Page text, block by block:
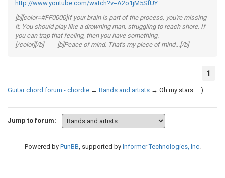
http://www.youtube.com/watch?v=A2o1jM5SfUY
[b][color=#FF0000]If your brain is part of the process, you're missing
it. You should play like a drowning man, struggling to reach shore. If
you can trap that feeling, then you have something.
[/color][/b] [b]Peace of mind. That's my piece of mind...[/b]
1
Guitar chord forum - chordie → Bands and artists → Oh my stars... :)
Jump to forum:
Powered by PunBB, supported by Informer Technologies, Inc.